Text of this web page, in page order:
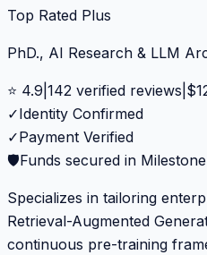
Top Rated Plus
PhD., AI Research & LLM
⭐ 4.9 142 verified reviews $
✓Identity Confirmed
✓Payment Verified
🛡️Funds secured in
Specializes in tailoring
Retrieval-Augmented
continuous pre-training